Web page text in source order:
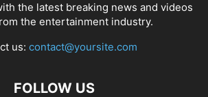
the latest breaking news and videos
the entertainment industry.
us: contact@yoursite.com
FOLLOW US